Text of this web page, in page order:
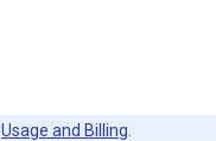
Usage and Billing